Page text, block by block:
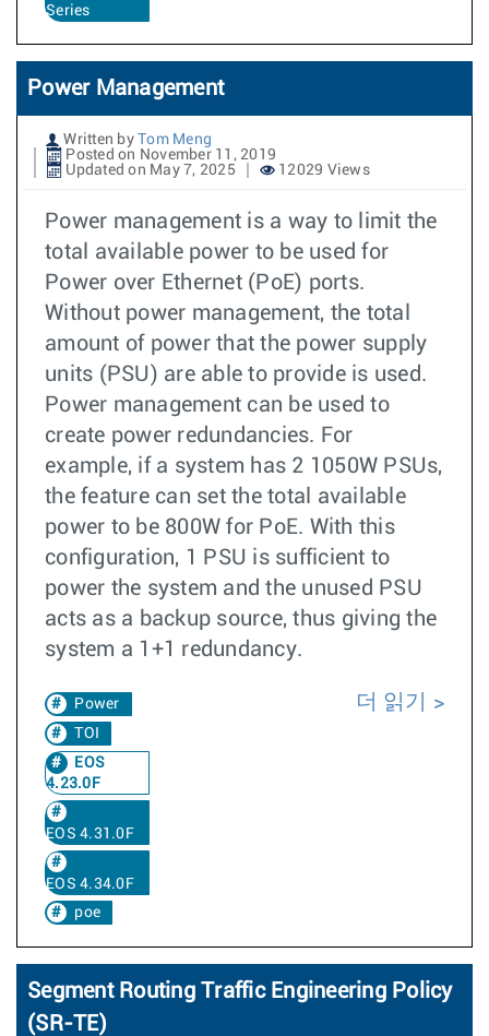
Series
Power Management
Written by
Tom Meng
Posted on November 11, 2019
Updated on May 7, 2025
12029 Views
Power management is a way to limit the
total available power to be used for
Power over Ethernet (PoE) ports.
Without power management, the total
amount of power that the power supply
units (PSU) are able to provide is used.
Power management can be used to
create power redundancies. For
example, if a system has 2 1050W PSUs,
the feature can set the total available
power to be 800W for PoE. With this
configuration, 1 PSU is sufficient to
power the system and the unused PSU
acts as a backup source, thus giving the
system a 1+1 redundancy.
Power
TOI
EOS
4.23.0F
EOS 4.31.0F
EOS 4.34.0F
poe
더 읽기
Segment Routing Traffic Engineering Policy
(SR-TE)